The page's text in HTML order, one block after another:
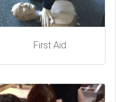
First Aid